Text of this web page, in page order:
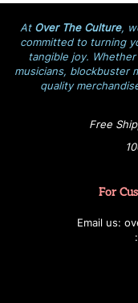
At Over The Culture,
committed to turning
tangible joy.
musicians, blockbuster
quality
Free
For
Email us:
: